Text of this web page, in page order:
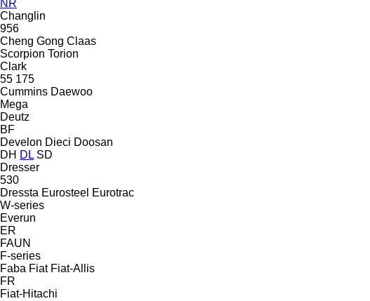
NR
Changlin
956
Cheng Gong Claas
Scorpion Torion
Clark
55 175
Cummins Daewoo
Mega
Deutz
BF
Develon Dieci Doosan
DH DL SD
Dresser
530
Dressta Eurosteel Eurotrac
W-series
Everun
ER
FAUN
F-series
Faba Fiat Fiat-Allis
FR
Fiat-Hitachi